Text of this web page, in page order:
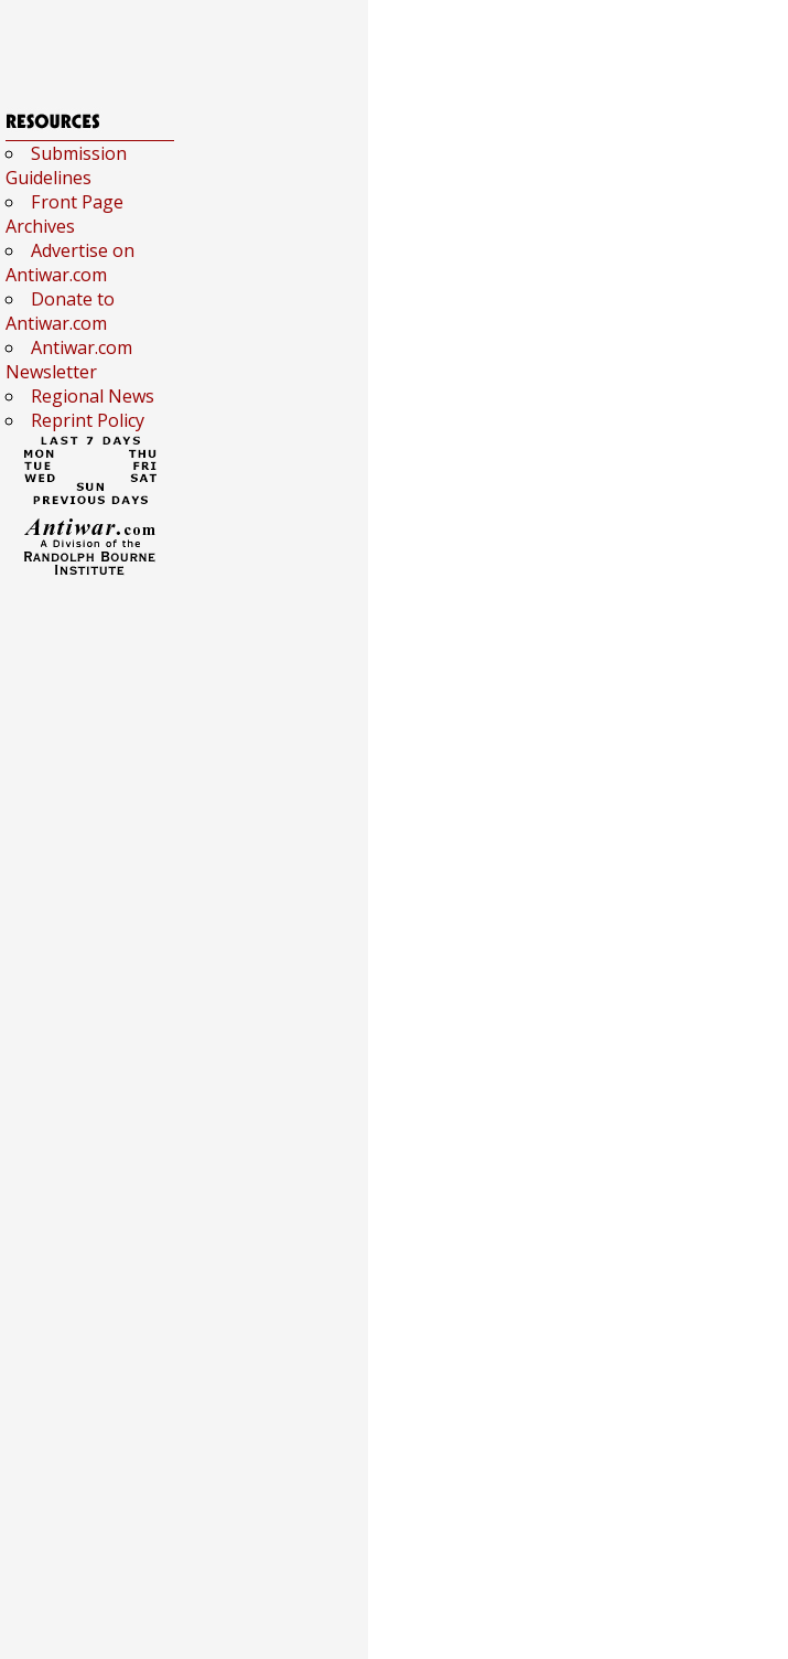
Submission
Guidelines
Front Page
Archives
Advertise on
Antiwar.com
Donate to
Antiwar.com
Antiwar.com
Newsletter
Regional News
Reprint Policy